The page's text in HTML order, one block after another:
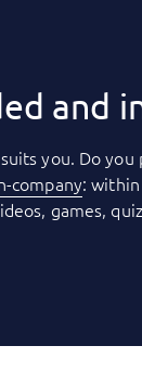
and
you. Do
company:
games,